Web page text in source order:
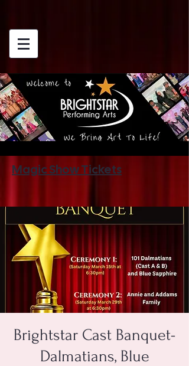
Magic Show Tickets
Brightstar Cast Banquet-
Dalmatians, Blue